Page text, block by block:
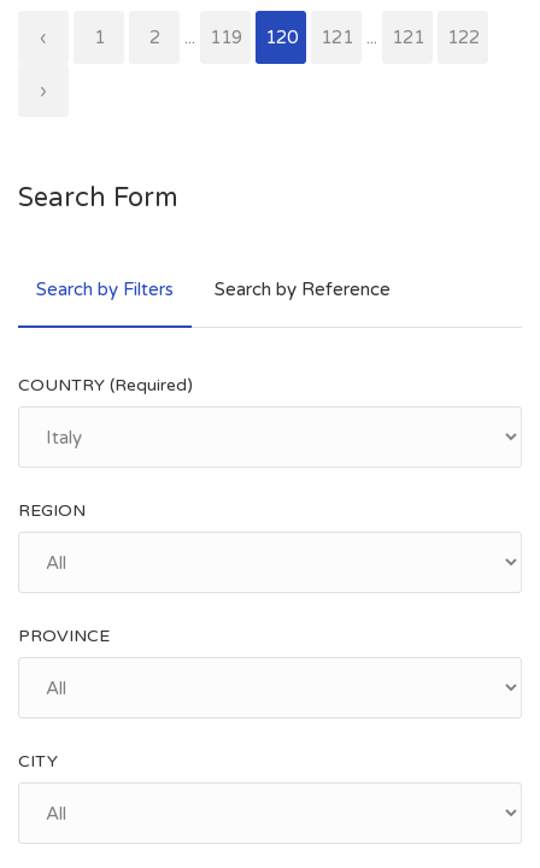
‹ 1 2 ... 119 120 121 ... 121 122
›
Search Form
Search by Filters Search by Reference
COUNTRY (Required)
REGION
PROVINCE
CITY